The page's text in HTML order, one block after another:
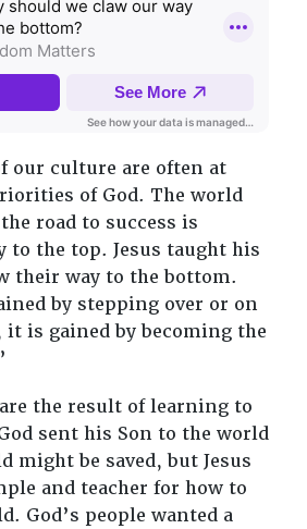
our culture are often at
of God. The world
road to success is
to the top. Jesus taught his
their way to the bottom.
by stepping over or on
it is gained by becoming the
the result of learning to
sent his Son to the world
might be saved, but Jesus
and teacher for how to
God’s people wanted a